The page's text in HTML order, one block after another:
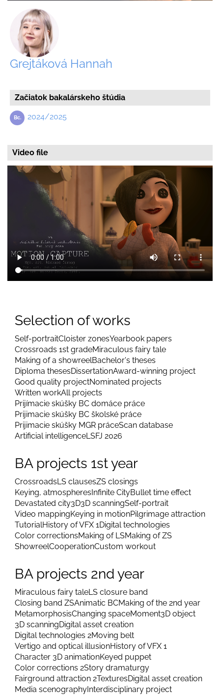
Grejtáková Hannah
Začiatok bakalárskeho štúdia
2024/2025
Video file
Selection of works
Self-portraitCloister zonesYearbook papers
Crossroads 1st gradeMiraculous fairy tale
Making of a showreelBachelor's theses
Diploma thesesDissertationAward-winning project
Good quality projectNominated projects
Written workAll projects
Prijímacie skúšky BC domáce práce
Prijimacie skúšky BC školské práce
Prijimacie skúšky MGR práceScan database
Artificial intelligenceLSFJ 2026
BA projects 1st year
CrossroadsLS clausesZS closings
Keying, atmospheres Infinite CityBullet time effect
Devastated city3D3D scanningSelf-portrait
Video mappingKeying in motionPilgrimage attraction
TutorialHistory of VFX 1Digital technologies
Color correctionsMaking of LSMaking of ZS
ShowreelCooperationCustom workout
BA projects 2nd year
Miraculous fairy taleLS closure band
Closing band ZSAnimatic BCMaking of the 2nd year
MetamorphosisChanging spaceMoment3D object
3D scanningDigital asset creation
Digital technologies 2Moving belt
Vertigo and optical illusionHistory of VFX 1
Character 3D animationKeyed puppet
Color corrections 2Story dramaturgy
Fairground attraction 2TexturesDigital asset creation
Media scenography Interdisciplinary project